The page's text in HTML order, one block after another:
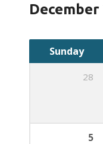
December
Sunday
28
5